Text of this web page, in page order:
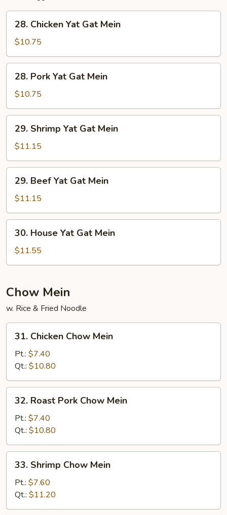
28.
Chicken
Yat
Gat
Mein
28. Chicken Yat Gat Mein
$10.75
28.
Pork
Yat
Gat
Mein
28. Pork Yat Gat Mein
$10.75
29.
Shrimp
Yat
Gat
Mein
29. Shrimp Yat Gat Mein
$11.15
29.
Beef
Yat
Gat
Mein
29. Beef Yat Gat Mein
$11.15
30.
House
Yat
Gat
30. House Yat Gat Mein
$11.55
Chow Mein
w. Rice & Fried Noodle
31.
Chicken
Chow
Mein
31. Chicken Chow Mein
Pt.: $7.40
Qt.: $10.80
32.
Roast
Pork
Chow
Mein
32. Roast Pork Chow Mein
Pt.: $7.40
Qt.: $10.80
33.
Shrimp
Chow
Mein
33. Shrimp Chow Mein
Pt.: $7.60
Qt.: $11.20